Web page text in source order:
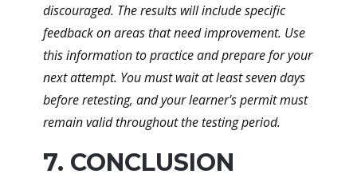
discouraged. The results will include specific
feedback on areas that need improvement. Use
this information to practice and prepare for your
next attempt. You must wait at least seven days
before retesting, and your learner's permit must
remain valid throughout the testing period.
7. CONCLUSION